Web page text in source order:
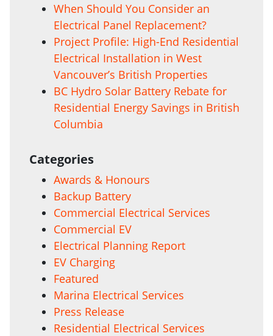
When Should You Consider an
Electrical Panel Replacement?
Project Profile: High-End Residential
Electrical Installation in West
Vancouver’s British Properties
BC Hydro Solar Battery Rebate for
Residential Energy Savings in British
Columbia
Categories
Awards & Honours
Backup Battery
Commercial Electrical Services
Commercial EV
Electrical Planning Report
EV Charging
Featured
Marina Electrical Services
Press Release
Residential Electrical Services